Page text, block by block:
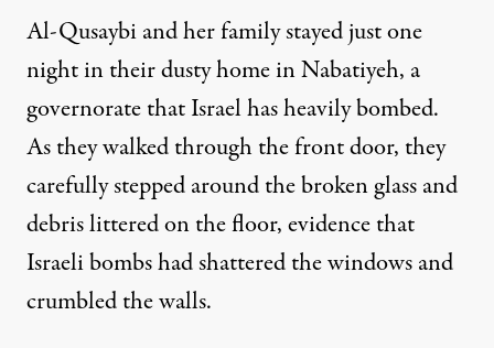
Al-Qusaybi and her family stayed just one
night in their dusty home in Nabatiyeh, a
governorate that Israel has heavily bombed.
As they walked through the front door, they
carefully stepped around the broken glass and
debris littered on the floor, evidence that
Israeli bombs had shattered the windows and
crumbled the walls.